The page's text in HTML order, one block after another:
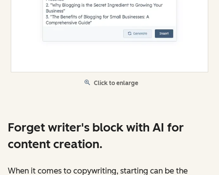
Click to enlarge
Forget writer's block with AI for
content creation.
When it comes to copywriting, starting can be the